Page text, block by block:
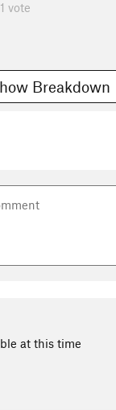
1 vote
Breakdown
at this time